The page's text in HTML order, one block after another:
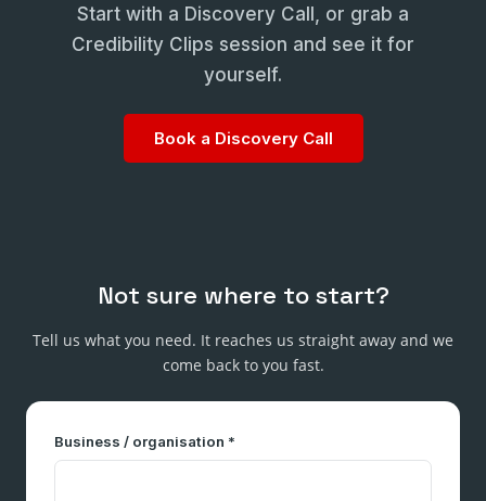
Start with a Discovery Call, or grab a
Credibility Clips session and see it for
yourself.
Book a Discovery Call
Not sure where to start?
Tell us what you need. It reaches us straight away and we
come back to you fast.
Business / organisation *